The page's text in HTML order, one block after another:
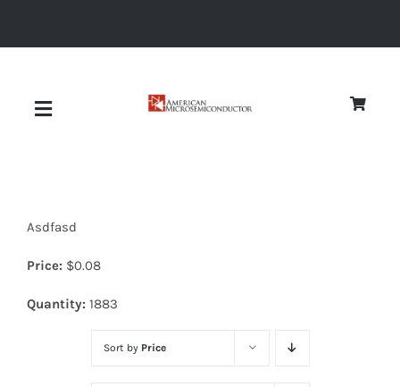
Toggle
Diodes
Asdfasd
Price: $0.08
Quantity: 1883
Sort by Price